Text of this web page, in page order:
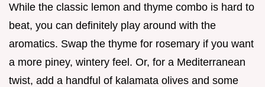
While the classic lemon and thyme combo is hard to
beat, you can definitely play around with the
aromatics. Swap the thyme for rosemary if you want
a more piney, wintery feel. Or, for a Mediterranean
twist, add a handful of kalamata olives and some